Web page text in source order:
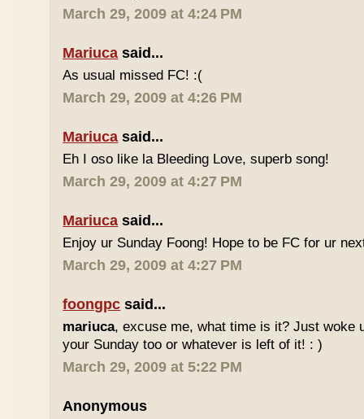
March 29, 2009 at 4:24 PM
Mariuca said...
As usual missed FC! :(
March 29, 2009 at 4:26 PM
Mariuca said...
Eh I oso like la Bleeding Love, superb song!
March 29, 2009 at 4:27 PM
Mariuca said...
Enjoy ur Sunday Foong! Hope to be FC for ur
March 29, 2009 at 4:27 PM
foongpc said...
mariuca, excuse me, what time is it? Just woke
your Sunday too or whatever is left of it! : )
March 29, 2009 at 5:22 PM
Anonymous